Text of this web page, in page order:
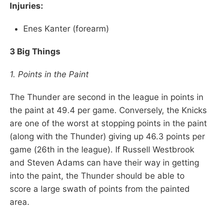
Injuries:
Enes Kanter (forearm)
3 Big Things
1. Points in the Paint
The Thunder are second in the league in points in
the paint at 49.4 per game. Conversely, the Knicks
are one of the worst at stopping points in the paint
(along with the Thunder) giving up 46.3 points per
game (26th in the league). If Russell Westbrook
and Steven Adams can have their way in getting
into the paint, the Thunder should be able to
score a large swath of points from the painted
area.